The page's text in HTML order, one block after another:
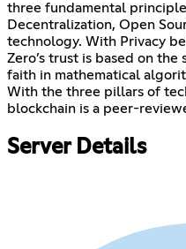
three fundamental
Decentralization, Open
technology. With Privacy
Zero’s trust is based on
faith in mathematical
With the three pillars of
blockchain is a peer-
Server Details